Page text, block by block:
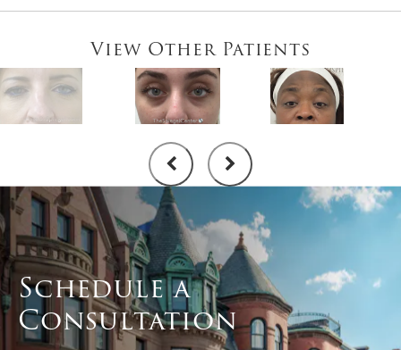
View Other Patients
Schedule a
Consultation